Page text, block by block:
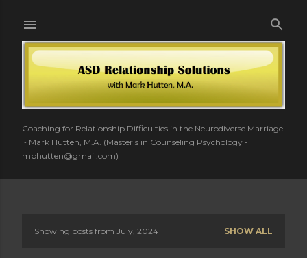
Coaching for Relationship Difficulties in the Neurodiverse Marriage
~ Mark Hutten, M.A. (Master's in Counseling Psychology -
mbhutten@gmail.com)
Showing posts from July, 2024 SHOW ALL